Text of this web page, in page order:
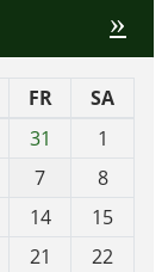
»
FR
SA
31
1
7
8
14
15
21
22